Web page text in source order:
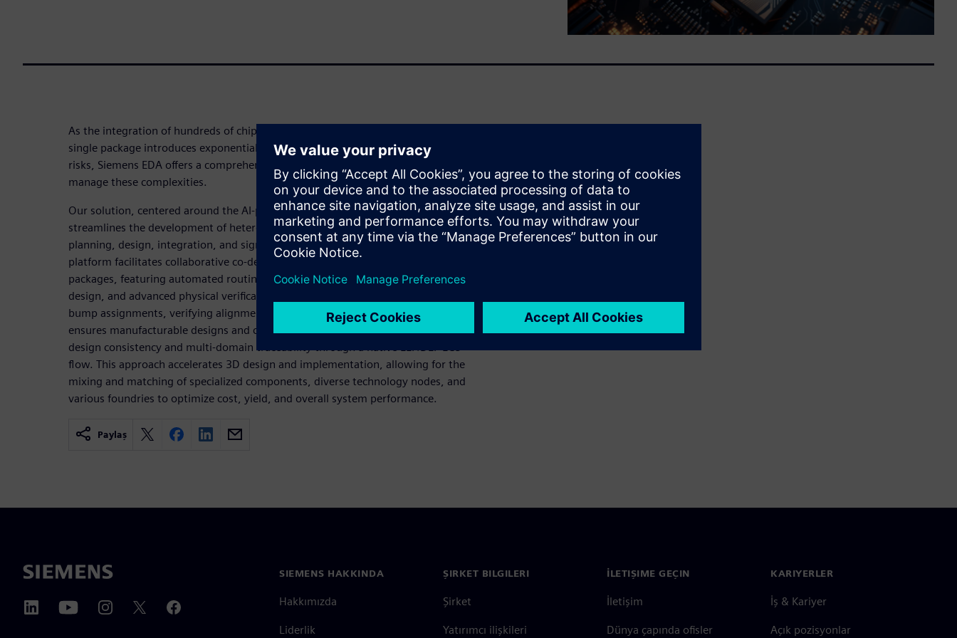
As the integration of hundreds of chiplets and millions of interconnects into a
single package introduces exponentially growing multiphysics and reliability
risks, Siemens EDA offers a comprehensive 3D IC design flow designed to
manage these complexities.
Our solution, centered around the AI-powered Innovator3D IC Integrator,
streamlines the development of heterogeneous integrations by connecting
planning, design, integration, and signoff within a unified digital twin. This
platform facilitates collaborative co-design of chiplets, photonics, and advanced
packages, featuring automated routing, multiphysics analysis, hierarchical
design, and advanced physical verification with tools like Calibre. By automating
bump assignments, verifying alignment, and mapping micro-bumps, Siemens
ensures manufacturable designs and correct connectivity while maintaining
design consistency and multi-domain traceability through a native LEF/DEF ECO
flow. This approach accelerates 3D design and implementation, allowing for the
mixing and matching of specialized components, diverse technology nodes, and
various foundries to optimize cost, yield, and overall system performance.
Paylaş
SIEMENS HAKKINDA
Hakkımızda
Liderlik
ŞIRKET BILGILERI
Şirket
Yatırımcı ilişkileri
İLETIŞIME GEÇIN
İletişim
Dünya çapında ofisler
KARIYERLER
İş & Kariyer
Açık pozisyonlar